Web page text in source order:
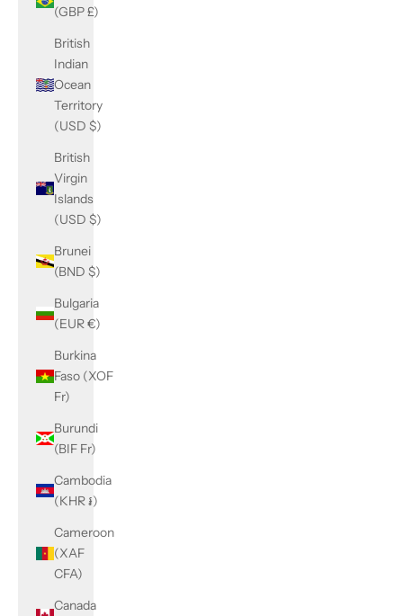
(GBP £)
British
Indian
Ocean
Territory
(USD $)
British
Virgin
Islands
(USD $)
Brunei
(BND $)
Bulgaria
(EUR €)
Burkina
Faso (XOF
Fr)
Burundi
(BIF Fr)
Cambodia
(KHR ៛)
Cameroon
(XAF
CFA)
Canada